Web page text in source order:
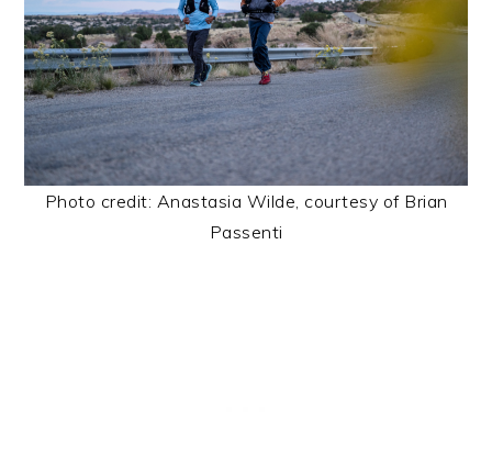
Photo credit: Anastasia Wilde, courtesy of Brian
Passenti